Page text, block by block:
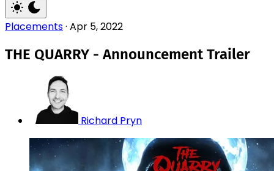
Placements· Apr 5, 2022
THE QUARRY - Announcement Trailer
Richard Pryn